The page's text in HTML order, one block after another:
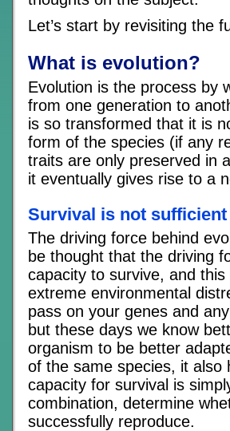
Let’s start by revisiting the
What is evolution?
Evolution is the process by
from one generation to
is so transformed that it is
form of the species (if any
traits are only preserved in
it eventually gives rise to a
Survival is not sufficient
The driving force behind
be thought that the driving
capacity to survive, and
extreme environmental
pass on your genes and
but these days we know
organism to be better
of the same species, it also
capacity for survival is
combination, determine
successfully reproduce.